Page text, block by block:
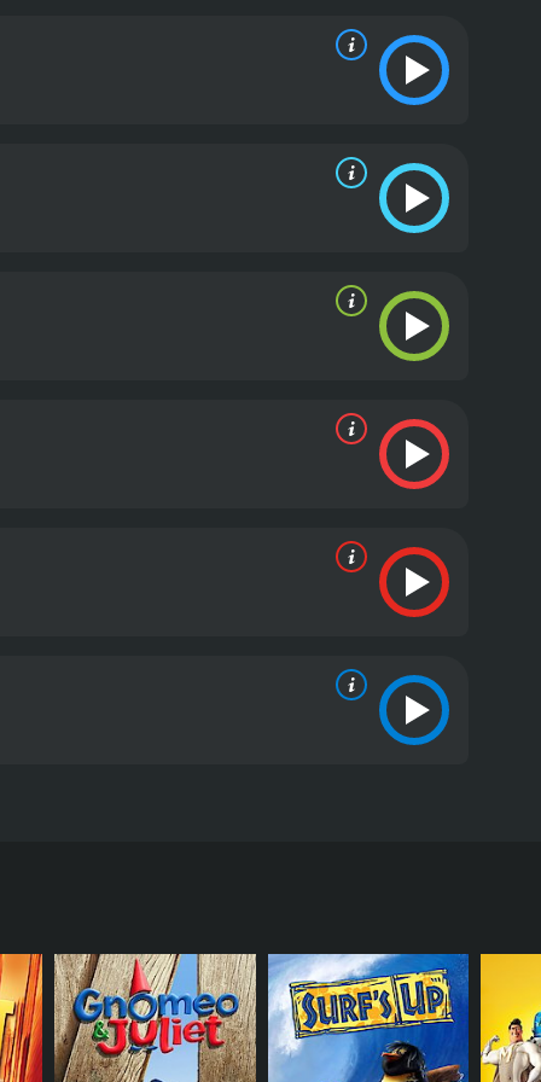
make for a visually stunning experience. The
The plot is clever and original, with a cast of
theme of the film revolves around the idea of
with creativity and humor. Its highly imaginative
message of perseverance will inspire viewers
a 2007 animated movie with a runtime of 1 hour
all of his inventions end up failing, causing
Robinson. Wilbur claims to be a time traveler
are a quirky and eccentric family who